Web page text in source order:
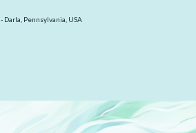
- Darla, Pennsylvania, USA